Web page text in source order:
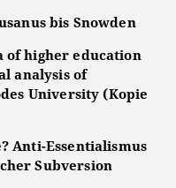
bis Snowden
of higher education
analysis of
University (Kopie
Anti-Essentialismus
Subversion